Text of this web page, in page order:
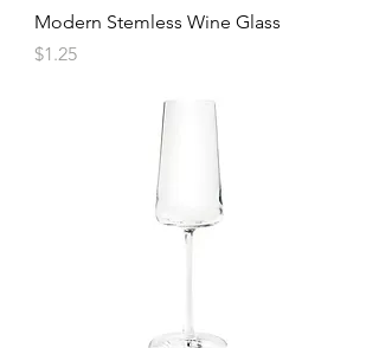
Modern Stemless Wine Glass
Price
$1.25